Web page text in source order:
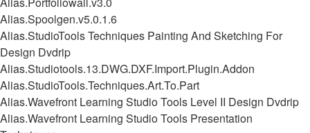
Alias.Spoolgen.v5.0.1.6
Alias.StudioTools Techniques Painting And Sketching For
Design Dvdrip
Alias.Studiotools.13.DWG.DXF.Import.Plugin.Addon
Alias.StudioTools.Techniques.Art.To.Part
Alias.Wavefront Learning Studio Tools Level II Design Dvdrip
Alias.Wavefront Learning Studio Tools Presentation